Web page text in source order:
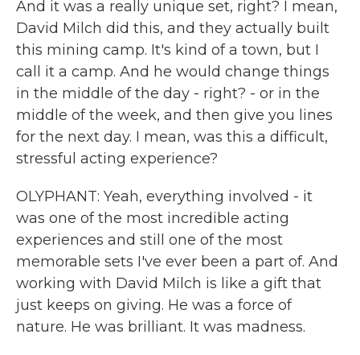
And it was a really unique set, right? I mean,
David Milch did this, and they actually built
this mining camp. It's kind of a town, but I
call it a camp. And he would change things
in the middle of the day - right? - or in the
middle of the week, and then give you lines
for the next day. I mean, was this a difficult,
stressful acting experience?
OLYPHANT: Yeah, everything involved - it
was one of the most incredible acting
experiences and still one of the most
memorable sets I've ever been a part of. And
working with David Milch is like a gift that
just keeps on giving. He was a force of
nature. He was brilliant. It was madness.